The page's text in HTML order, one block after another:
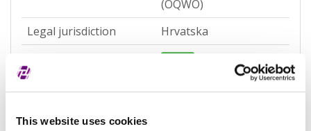
This website uses cookies
(OQWO)
Legal jurisdiction
Hrvatska